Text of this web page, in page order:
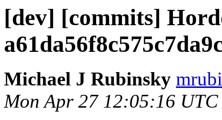
[dev] [commits]
Michael J Rubinsky
Mon Apr 27 12:05:16 UTC